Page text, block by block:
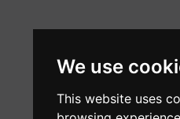
We use
This website uses